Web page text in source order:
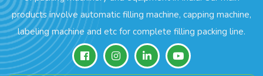
products involve automatic filling machine, capping machine,
labeling machine and etc for complete filling packing line.